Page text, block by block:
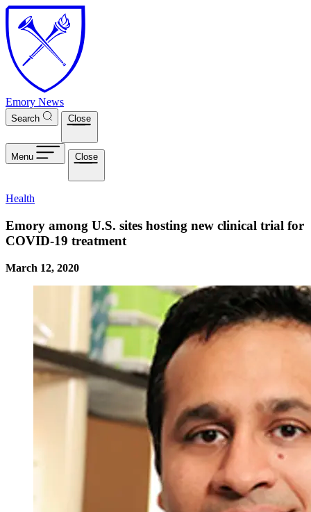
Skip to main content
Emory News
Search Close
Menu Close
Health
Emory among U.S. sites hosting new clinical trial for
COVID-19 treatment
March 12, 2020